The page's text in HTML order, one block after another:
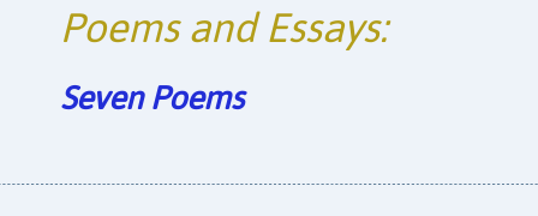
Poems and Essays:
Seven Poems